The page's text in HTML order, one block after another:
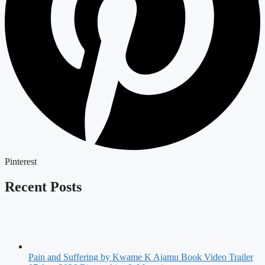
Pinterest
Recent Posts
Pain and Suffering by Kwame K Ajamu Book Video Trailer